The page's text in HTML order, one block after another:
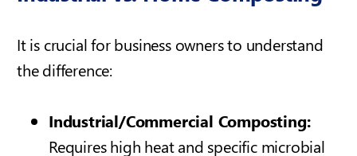
It is crucial for business owners to understand
the difference:
Industrial/Commercial Composting:
Requires high heat and specific microbial